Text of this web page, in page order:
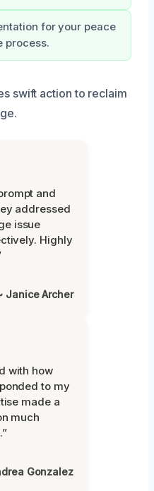
for your peace
process.
swift action to reclaim
and
addressed
issue
Highly
Janice Archer
with how
to my
made a
much
Gonzalez